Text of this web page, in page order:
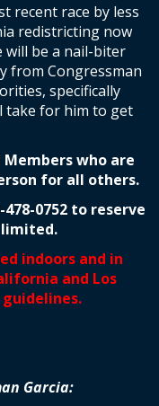
recent race by less
redistricting now
will be a nail-biter
from Congressman
specifically
take for him to get
Members who are
for all others.
478-0752 to reserve
limited.
indoors and in
and Los
Garcia: